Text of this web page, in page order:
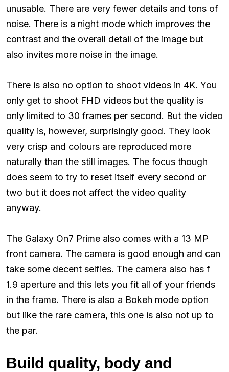
unusable. There are very fewer details and tons of
noise. There is a night mode which improves the
contrast and the overall detail of the image but
also invites more noise in the image.
There is also no option to shoot videos in 4K. You
only get to shoot FHD videos but the quality is
only limited to 30 frames per second. But the video
quality is, however, surprisingly good. They look
very crisp and colours are reproduced more
naturally than the still images. The focus though
does seem to try to reset itself every second or
two but it does not affect the video quality
anyway.
The Galaxy On7 Prime also comes with a 13 MP
front camera. The camera is good enough and can
take some decent selfies. The camera also has f
1.9 aperture and this lets you fit all of your friends
in the frame. There is also a Bokeh mode option
but like the rare camera, this one is also not up to
the par.
Build quality, body and